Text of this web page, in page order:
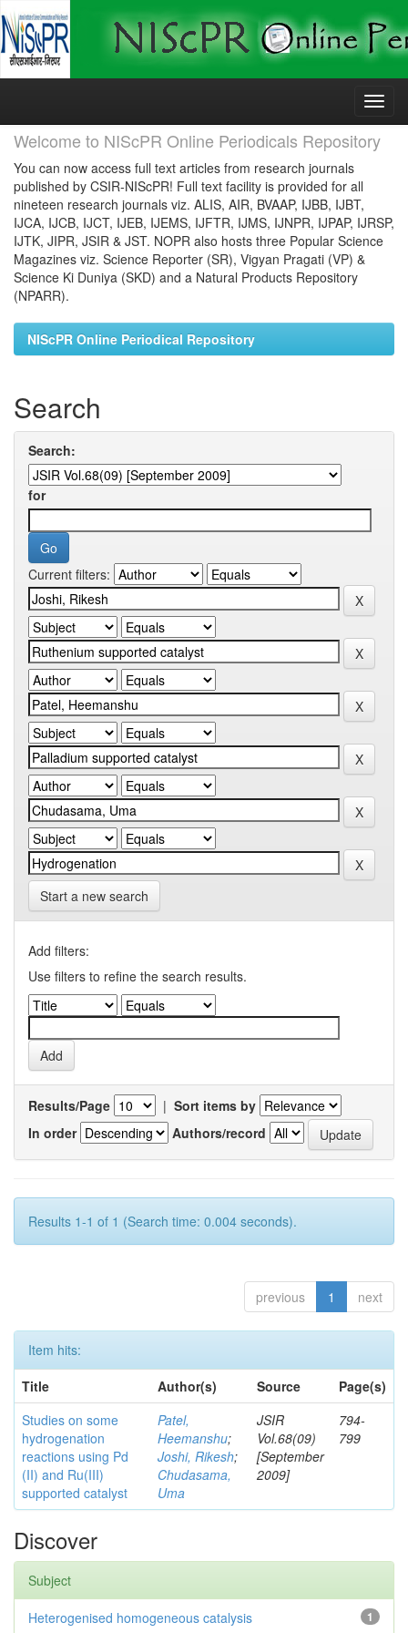
Skip
Welcome to NIScPR Online Periodicals Repository
You can now access full text articles from research journals
published by CSIR-NIScPR! Full text facility is provided for all
nineteen research journals viz. ALIS, AIR, BVAAP, IJBB, IJBT,
IJCA, IJCB, IJCT, IJEB, IJEMS, IJFTR, IJMS, IJNPR, IJPAP, IJRSP,
IJTK, JIPR, JSIR & JST. NOPR also hosts three Popular Science
Magazines viz. Science Reporter (SR), Vigyan Pragati (VP) &
Science Ki Duniya (SKD) and a Natural Products Repository
(NPARR).
NIScPR Online Periodical Repository
Search
Search:
for
Current filters:
Start a new search
Add filters:
Use filters to refine the search results.
Results/Page | Sort items by
In order
Authors/record
Results 1-1 of 1 (Search time: 0.004 seconds).
previous 1 next
Item hits:
Title
Author(s) Source
Page(s)
Studies on some
hydrogenation
reactions using Pd
(II) and Ru(III)
supported catalyst
Patel,
Heemanshu;
Joshi, Rikesh;
Chudasama,
Uma
JSIR
Vol.68(09)
[September
2009]
794-
799
Discover
Subject
1
Heterogenised homogeneous catalysis